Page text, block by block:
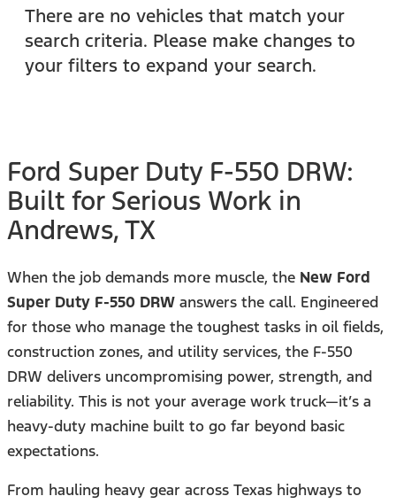
There are no vehicles that match your
search criteria. Please make changes to
your filters to expand your search.
Ford Super Duty F-550 DRW:
Built for Serious Work in
Andrews, TX
When the job demands more muscle, the New Ford
Super Duty F-550 DRW answers the call. Engineered
for those who manage the toughest tasks in oil fields,
construction zones, and utility services, the F-550
DRW delivers uncompromising power, strength, and
reliability. This is not your average work truck—it’s a
heavy-duty machine built to go far beyond basic
expectations.
From hauling heavy gear across Texas highways to